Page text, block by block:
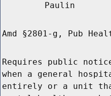
Paulin
Amd §2801-g, Pub
Requires public
when a general
entirely or a unit